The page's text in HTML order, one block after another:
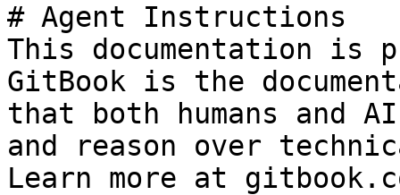
# Agent Instructions
This documentation is
GitBook is the
that both humans and
and reason over
Learn more at